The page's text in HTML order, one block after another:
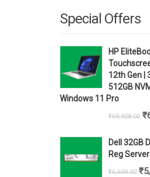
Special Offers
HP
12th Gen |
512GB
Windows 11 Pro
₹69,928.00 ₹
Dell 32GB
Reg
₹6,699.00 ₹